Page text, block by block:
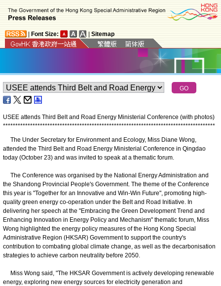
Font Size: Sitemap
USEE attends Third Belt and Road Energy Ministerial Conference (with photos)
**************************************************************************************
The Under Secretary for Environment and Ecology, Miss Diane Wong,
attended the Third Belt and Road Energy Ministerial Conference in Qingdao
today (October 23) and was invited to speak at a thematic forum.
The Conference was organised by the National Energy Administration and
the Shandong Provincial People's Government. The theme of the Conference
this year is "Together for an Innovative and Win-Win Future", promoting high-
quality green energy co-operation under the Belt and Road Initiative. In
delivering her speech at the "Embracing the Green Development Trend and
Enhancing Innovation in Energy Policy and Mechanism" thematic forum, Miss
Wong highlighted the energy policy measures of the Hong Kong Special
Administrative Region (HKSAR) Government to support the country's
contribution to combating global climate change, as well as the decarbonisation
strategies to achieve carbon neutrality before 2050.
Miss Wong said, "The HKSAR Government is actively developing renewable
energy, exploring new energy sources for electricity generation and